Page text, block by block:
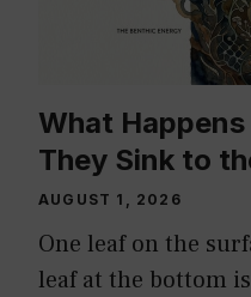
What
They Sink to
AUGUST 1, 2026
One leaf on the
leaf at the bottom